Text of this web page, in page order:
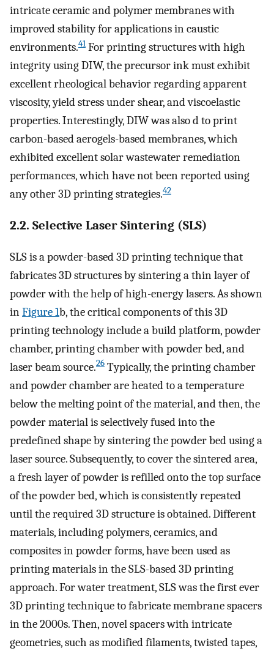
intricate ceramic and polymer membranes with
improved stability for applications in caustic
environments.41For printing structures with high
integrity using DIW, the precursor ink must exhibit
excellent rheological behavior regarding apparent
viscosity, yield stress under shear, and viscoelastic
properties. Interestingly, DIW was also d to print
carbon-based aerogels-based membranes, which
exhibited excellent solar wastewater remediation
performances, which have not been reported using
any other 3D printing strategies.42
2.2. Selective Laser Sintering (SLS)
SLS is a powder-based 3D printing technique that
fabricates 3D structures by sintering a thin layer of
powder with the help of high-energy lasers. As shown
inFigure1b, the critical components of this 3D
printing technology include a build platform, powder
chamber, printing chamber with powder bed, and
laser beam source.26 Typically, the printing chamber
and powder chamber are heated to a temperature
below the melting point of the material, and then, the
powder material is selectively fused into the
predefined shape by sintering the powder bed using a
laser source. Subsequently, to cover the sintered area,
a fresh layer of powder is refilled onto the top surface
of the powder bed, which is consistently repeated
until the required 3D structure is obtained. Different
materials, including polymers, ceramics, and
composites in powder forms, have been used as
printing materials in the SLS-based 3D printing
approach. For water treatment, SLS was the first ever
3D printing technique to fabricate membrane spacers
in the 2000s. Then, novel spacers with intricate
geometries, such as modified filaments, twisted tapes,